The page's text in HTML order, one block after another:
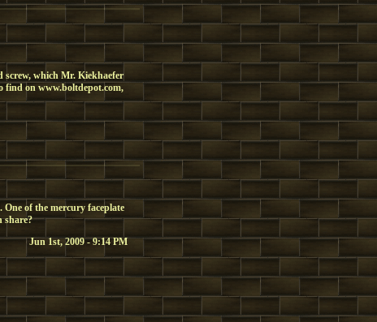
screw, which Mr. Kiekhaefer
find on www.boltdepot.com,
of the mercury faceplate
share?
Jun 1st, 2009 - 9:14 PM